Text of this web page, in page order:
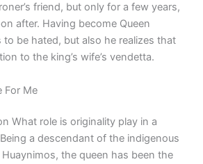
friend, but only for a few years,
after. Having become Queen
be hated, but also he realizes that
to the king’s wife’s vendetta.
For Me
What role is originality play in a
a descendant of the indigenous
the queen has been the